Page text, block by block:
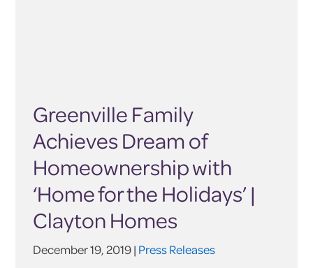
Greenville Family
Achieves Dream of
Homeownership with
‘Home for the Holidays’ |
Clayton Homes
December 19, 2019 | Press Releases